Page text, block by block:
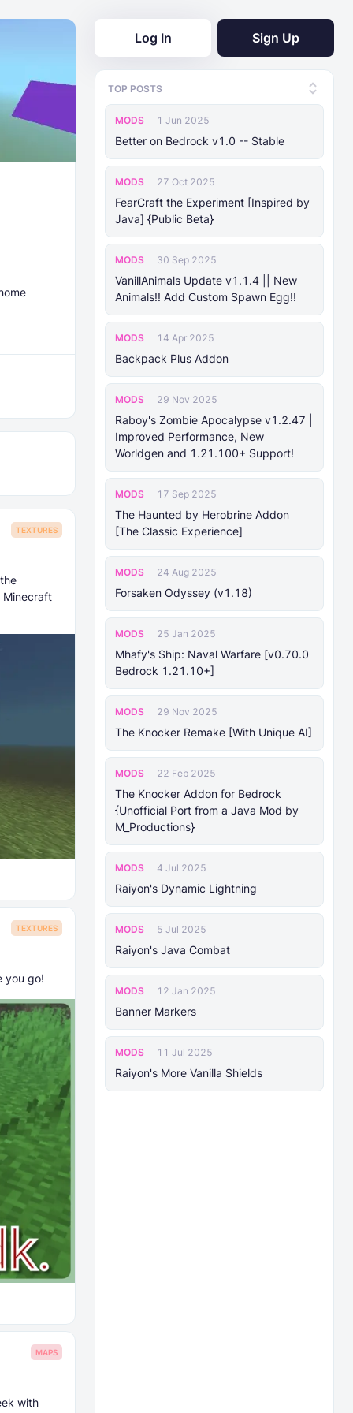
Log In Sign Up
TOP POSTS
MODS 1 Jun 2025
Better on Bedrock v1.0 -- Stable
MODS 27 Oct 2025
FearCraft the Experiment [Inspired by
Java] {Public Beta}
MODS 30 Sep 2025
VanillAnimals Update v1.1.4 || New
Animals!! Add Custom Spawn Egg!!
MODS 14 Apr 2025
Backpack Plus Addon
MODS 29 Nov 2025
Raboy's Zombie Apocalypse v1.2.47 |
Improved Performance, New
Worldgen and 1.21.100+ Support!
MODS 17 Sep 2025
The Haunted by Herobrine Addon
[The Classic Experience]
MODS 24 Aug 2025
Forsaken Odyssey (v1.18)
MODS 25 Jan 2025
Mhafy's Ship: Naval Warfare [v0.70.0
Bedrock 1.21.10+]
MODS 29 Nov 2025
The Knocker Remake [With Unique AI]
MODS 22 Feb 2025
The Knocker Addon for Bedrock
{Unofficial Port from a Java Mod by
M_Productions}
MODS 4 Jul 2025
Raiyon's Dynamic Lightning
MODS 5 Jul 2025
Raiyon's Java Combat
MODS 12 Jan 2025
Banner Markers
MODS 11 Jul 2025
Raiyon's More Vanilla Shields
TEXTURES
Minecraft
TEXTURES
you go!
MAPS
with